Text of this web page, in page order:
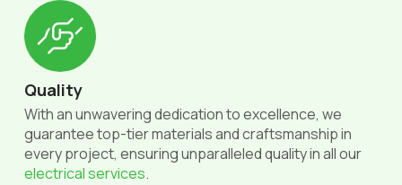
Quality
With an unwavering dedication to excellence, we
guarantee top-tier materials and craftsmanship in
every project, ensuring unparalleled quality in all our
electrical services.